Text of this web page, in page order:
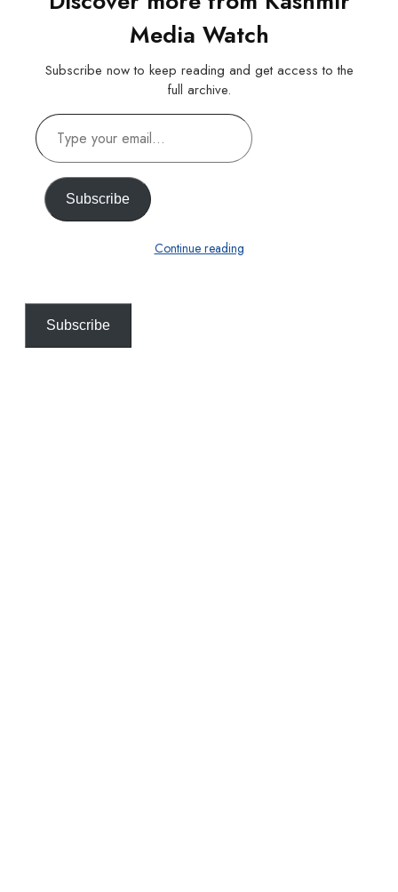
Media Watch
Subscribe now to keep reading and get access to the
full archive.
Type
your
email…
Subscribe
Continue reading
Subscribe